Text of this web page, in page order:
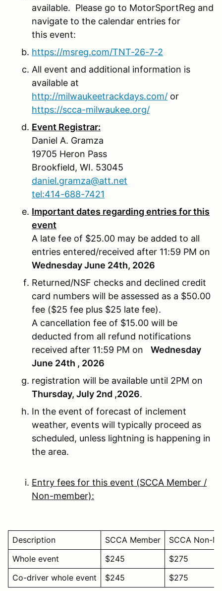
available. Please go to MotorSportReg and
navigate to the calendar entries for
this event:
https://msreg.com/TNT-26-7-2
All event and additional information is
available at
http://milwaukeetrackdays.com/ or
https://scca-milwaukee.org/
Event Registrar:
Daniel A. Gramza
19705 Heron Pass
Brookfield, WI. 53045
daniel.gramza@att.net
tel:414-688-7421
Important dates regarding entries for this
event
A late fee of $25.00 may be added to all
entries entered/received after 11:59 PM on
Wednesday June 24th, 2026
Returned/NSF checks and declined credit
card numbers will be assessed as a $50.00
fee ($25 fee plus $25 late fee).
A cancellation fee of $15.00 will be
deducted from all refund notifications
received after 11:59 PM on Wednesday
June 24th , 2026
registration will be available until 2PM on
Thursday, July 2nd ,2026.
In the event of forecast of inclement
weather, events will typically proceed as
scheduled, unless lightning is happening in
the area.
Entry fees for this event (SCCA Member /
Non-member):
Description SCCA Member
SCCA Non-
Whole event
$245
$275
Co-driver whole event
$245 $275